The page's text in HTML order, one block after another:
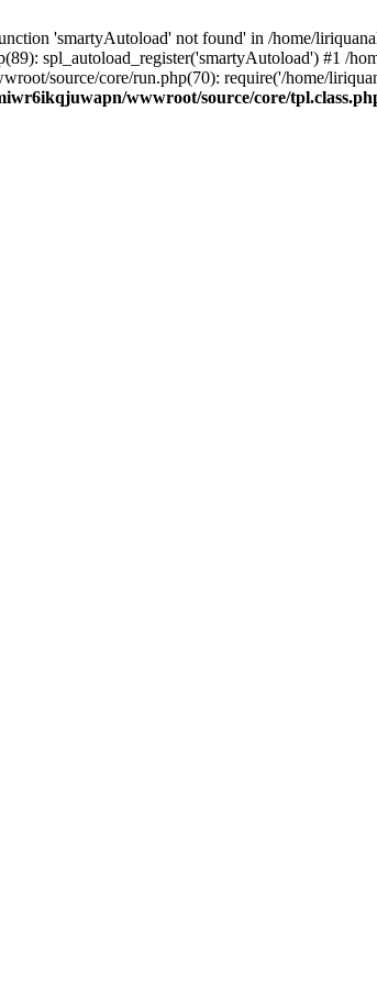
'smartyAutoload' not found' in /home/
spl_autoload_register('smartyAutoload') #1 /
source/core/run.php(70): require('/home/
wwwroot/source/core/